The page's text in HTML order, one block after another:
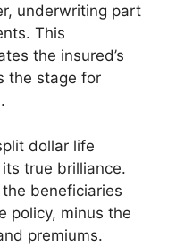
underwriting part
This
the insured’s
the stage for
dollar life
true brilliance.
the beneficiaries
policy, minus the
premiums.